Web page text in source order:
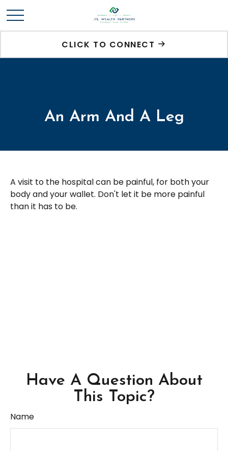
CLICK TO CONNECT
An Arm And A Leg
A visit to the hospital can be painful, for both your
body and your wallet. Don't let it be more painful
than it has to be.
Have A Question About
This Topic?
Name